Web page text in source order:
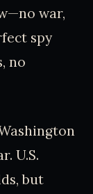
war,
spy
no
U.S.
but